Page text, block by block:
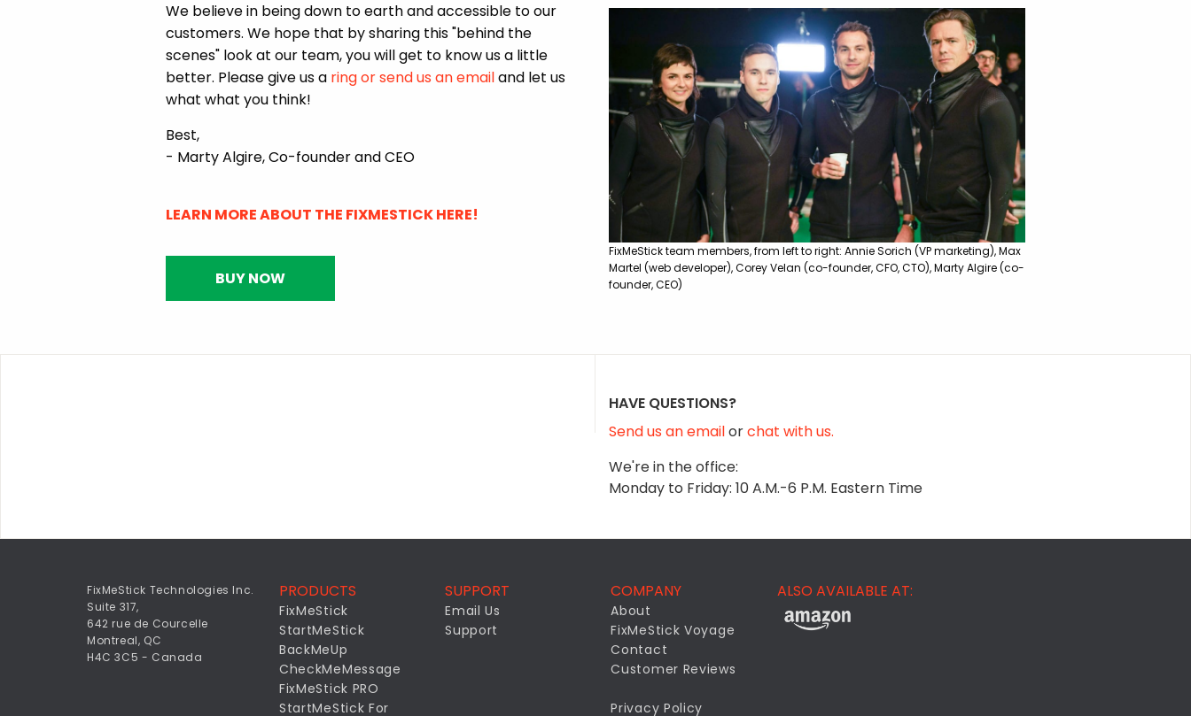
We believe in being down to earth and accessible to our
customers. We hope that by sharing this "behind the
scenes" look at our team, you will get to know us a little
better. Please give us a ring or send us an emailand let us
what what you think!
Best,
- Marty Algire, Co-founder and CEO
LEARN MORE ABOUT THE FIXMESTICK HERE!
BUY NOW
FixMeStick team members, from left to right: Annie Sorich (VP marketing), Max
Martel (web developer), Corey Velan (co-founder, CFO, CTO), Marty Algire (co-
founder, CEO)
HAVE QUESTIONS?
Send us an emailorchat with us.
We're in the office:
Monday to Friday: 10 A.M.-6 P.M. Eastern Time
FixMeStick Technologies Inc.
Suite 317,
642 rue de Courcelle
Montreal, QC
H4C 3C5 - Canada
PRODUCTS
FixMeStick
StartMeStick
BackMeUp
CheckMeMessage
FixMeStick PRO
StartMeStick For
SUPPORT
Email Us
Support
COMPANY
About
FixMeStick Voyage
Contact
Customer Reviews
Privacy Policy
ALSO AVAILABLE AT: